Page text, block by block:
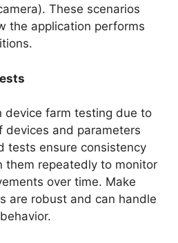
These scenarios
the application performs
device farm testing due to
devices and parameters
tests ensure consistency
them repeatedly to monitor
over time. Make
are robust and can handle